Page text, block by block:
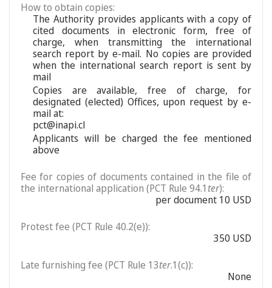
How to obtain copies:
The Authority provides applicants with a copy of
cited documents in electronic form, free of
charge, when transmitting the international
search report by e-mail. No copies are provided
when the international search report is sent by
mail
Copies are available, free of charge, for
designated (elected) Offices, upon request by e-
mail at:
pct@inapi.cl
Applicants will be charged the fee mentioned
above
Fee for copies of documents contained in the file of
the international application (PCT Rule 94.1 ter):
per document 10 USD
Protest fee (PCT Rule 40.2(e)):
350 USD
Late furnishing fee (PCT Rule 13ter.1(c)):
None